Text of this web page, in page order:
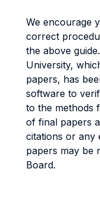
We encourage
correct
the above
University,
papers, has
software to
to the methods
of final papers
citations or any
papers may be
Board.